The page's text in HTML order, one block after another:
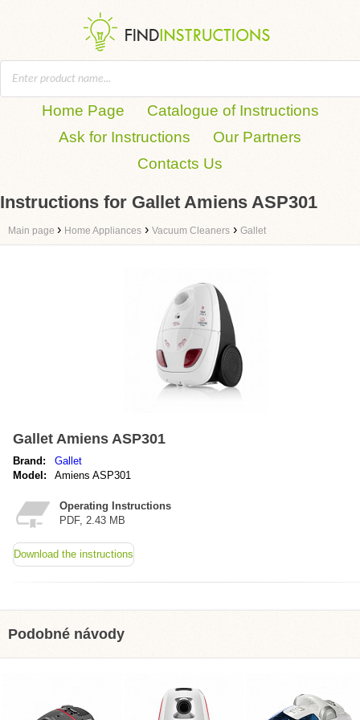
Home Page
Catalogue of Instructions
Ask for Instructions
Our Partners
Contacts Us
Instructions for Gallet Amiens ASP301
Main page › Home Appliances › Vacuum Cleaners › Gallet
Gallet Amiens ASP301
Brand:
Gallet
Model:
Amiens ASP301
Operating Instructions
PDF, 2.43 MB
Download the instructions
Podobné návody